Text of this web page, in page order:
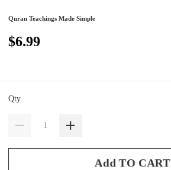
Quran Teachings Made Simple
$6.99
Qty
Add TO CART